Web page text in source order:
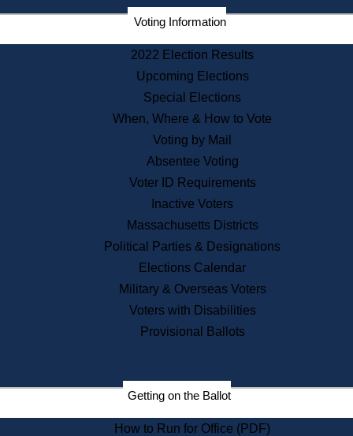
Corporations
Historical Commission
Public Records
Publications & Regulations
News & Events
Recent News
Press Releases
Press Inquiries
Records
Digital Archives
Records Management
Election Deadline Calendar
Citizen Information Service
Massachusetts Historical
Voting Information
2022 Election Results
Upcoming Elections
Special Elections
When, Where & How to Vote
Voting by Mail
Absentee Voting
Voter ID Requirements
Inactive Voters
Massachusetts Districts
Political Parties & Designations
Elections Calendar
Military & Overseas Voters
Voters with Disabilities
Provisional Ballots
Getting on the Ballot
How to Run for Office (PDF)